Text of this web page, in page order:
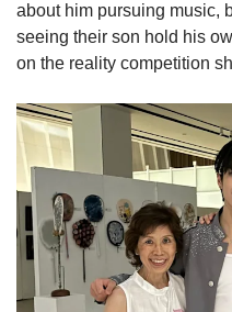
about him pursuing music,
seeing their son hold his
on the reality competition